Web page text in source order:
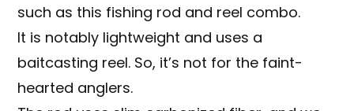
such as this fishing rod and reel combo.
It is notably lightweight and uses a
baitcasting reel. So, it’s not for the faint-
hearted anglers.